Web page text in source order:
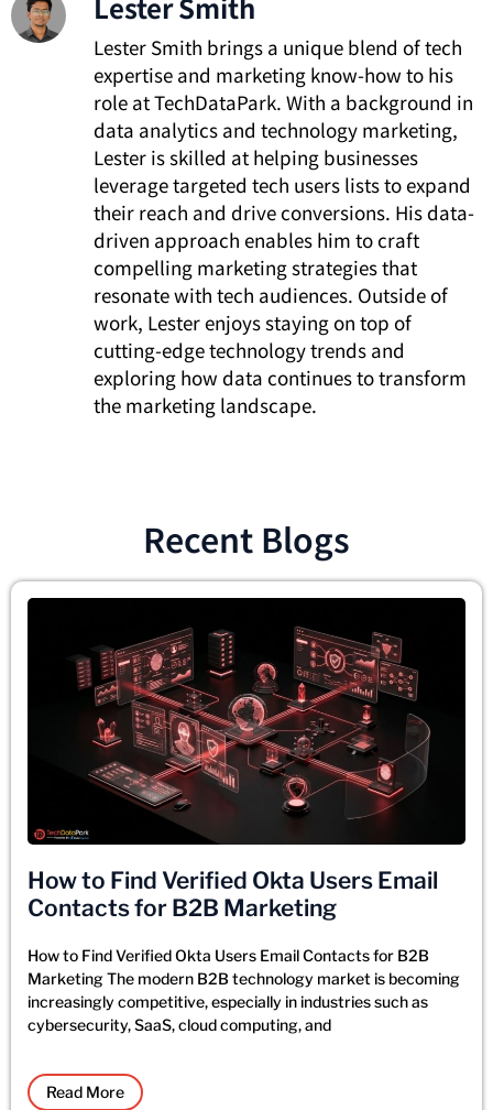
Lester Smith brings a unique blend of tech
expertise and marketing know-how to his
role at TechDataPark. With a background in
data analytics and technology marketing,
Lester is skilled at helping businesses
leverage targeted tech users lists to expand
their reach and drive conversions. His data-
driven approach enables him to craft
compelling marketing strategies that
resonate with tech audiences. Outside of
work, Lester enjoys staying on top of
cutting-edge technology trends and
exploring how data continues to transform
the marketing landscape.
Recent Blogs
How to Find Verified Okta Users Email
Contacts for B2B Marketing
How to Find Verified Okta Users Email Contacts for B2B
Marketing The modern B2B technology market is becoming
increasingly competitive, especially in industries such as
cybersecurity, SaaS, cloud computing, and
Read More